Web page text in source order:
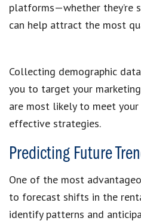
platforms—whether they’re
can help attract the most
Collecting demographic
you to target your
are most likely to meet
effective strategies.
Predicting Future
One of the most
to forecast shifts in the
identify patterns and